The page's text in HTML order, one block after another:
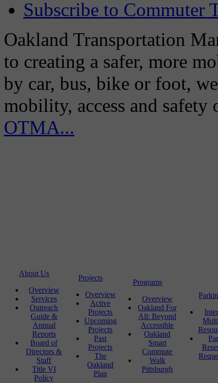
Subscribe to Commuter
Oakland Transportation
to creating a safer, more
by car, bus, bike or foot,
mobility, access and
OTMA...
About Us
Overview
Services
Outreach
Guide &
Annual
Reports
Board of
Directors &
Staff
Title VI
Policy
Projects
Overview
Active
Projects
Upcoming
Projects
Past
Projects
The
Oakland
Plan
Programs
Overview
Oakland For
All: Beyond
Accessible
Oakland
Smart
Commute
Walk
Pittsburgh